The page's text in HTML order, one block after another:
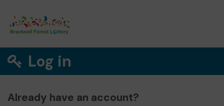
Log in
Already have an account?